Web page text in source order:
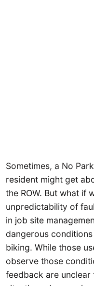
Sometimes, a No
resident might get
the ROW. But what if
unpredictability of
in job site
dangerous
biking. While those
observe those
feedback are unclear